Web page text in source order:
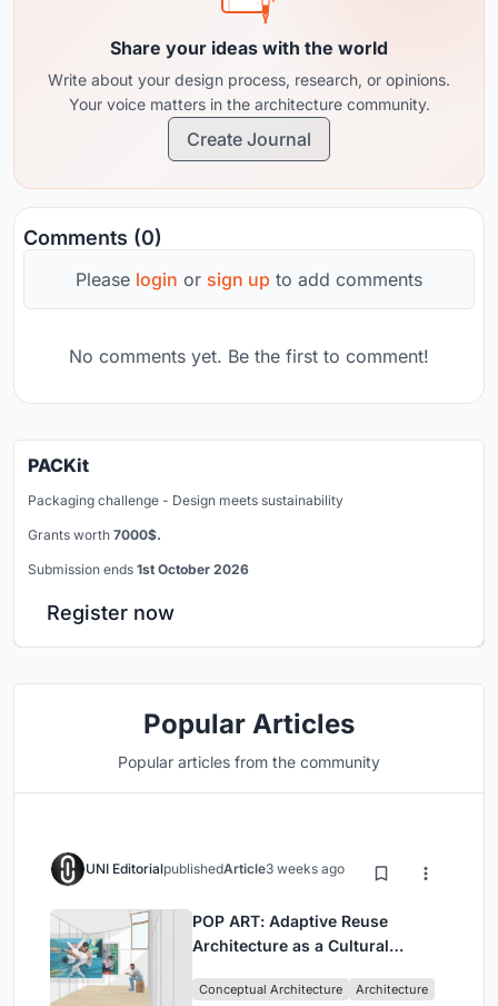
Share your ideas with the world
Write about your design process, research, or opinions.
Your voice matters in the architecture community.
Create Journal
Comments (0)
Please login or sign up to add comments
No comments yet. Be the first to comment!
PACKit
Packaging challenge - Design meets sustainability
Grants worth 7000$.
Submission ends 1st October 2026
Register now
Popular Articles
Popular articles from the community
UNI EditorialpublishedArticle3 weeks ago
POP ART: Adaptive Reuse
Architecture as a Cultural
Conceptual Architecture Architecture